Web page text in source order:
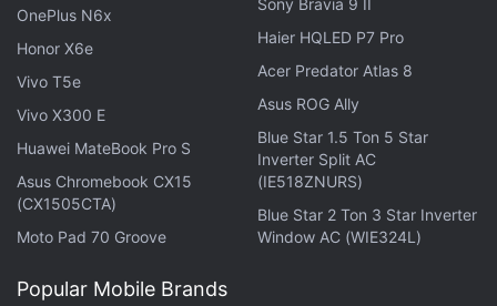
time, Evie, not just her physical looks, but her
personality, the way she talks, the way she engages
in battles, all that will combine together, and you'll
see that she's a very lovable character.”
However, Kim said that Stellar Blade: Blood Rain will
continue to feature striking, revealing outfits for the
main character. “It will be even more appealing,” he
can say.”
OnePlus N6x
Honor X6e
Vivo T5e
Vivo X300 E
Huawei MateBook Pro S
Asus Chromebook CX15
(CX1505CTA)
Moto Pad 70 Groove
Sony Bravia 9 II
Haier HQLED P7 Pro
Acer Predator Atlas 8
Asus ROG Ally
Blue Star 1.5 Ton 5 Star
Inverter Split AC
(IE518ZNURS)
Blue Star 2 Ton 3 Star Inverter
Window AC (WIE324L)
Popular Mobile Brands